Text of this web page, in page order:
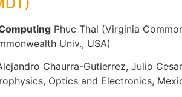
Phuc Thai (Virginia
Univ., USA)
Chaurra-Gutierrez, Julio
Optics and Electronics,